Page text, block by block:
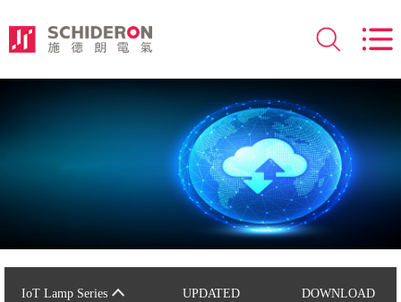
IoT Lamp Series UPDATED DOWNLOAD